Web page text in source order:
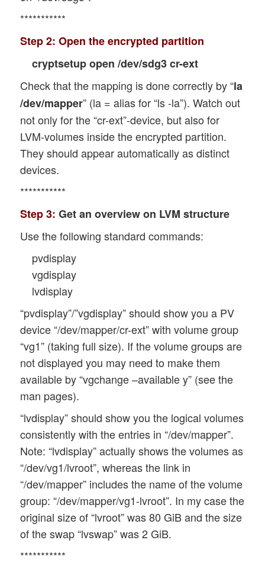
***********
Step 2: Open the encrypted partition
cryptsetup open /dev/sdg3 cr-ext
Check that the mapping is done correctly by “la
/dev/mapper” (la = alias for “ls -la”). Watch out
not only for the “cr-ext”-device, but also for
LVM-volumes inside the encrypted partition.
They should appear automatically as distinct
devices.
***********
Step 3: Get an overview on LVM structure
Use the following standard commands:
pvdisplay
vgdisplay
lvdisplay
“pvdisplay”/”vgdisplay” should show you a PV
device “/dev/mapper/cr-ext” with volume group
“vg1” (taking full size). If the volume groups are
not displayed you may need to make them
available by “vgchange –available y” (see the
man pages).
“lvdisplay” should show you the logical volumes
consistently with the entries in “/dev/mapper”.
Note: “lvdisplay” actually shows the volumes as
“/dev/vg1/lvroot”, whereas the link in
“/dev/mapper” includes the name of the volume
group: “/dev/mapper/vg1-lvroot”. In my case the
original size of “lvroot” was 80 GiB and the size
of the swap “lvswap” was 2 GiB.
***********